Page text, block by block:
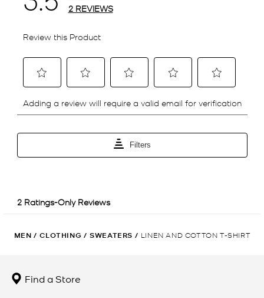
MEN / CLOTHING / SWEATERS / LINEN AND COTTON T-SHIRT
Find a Store